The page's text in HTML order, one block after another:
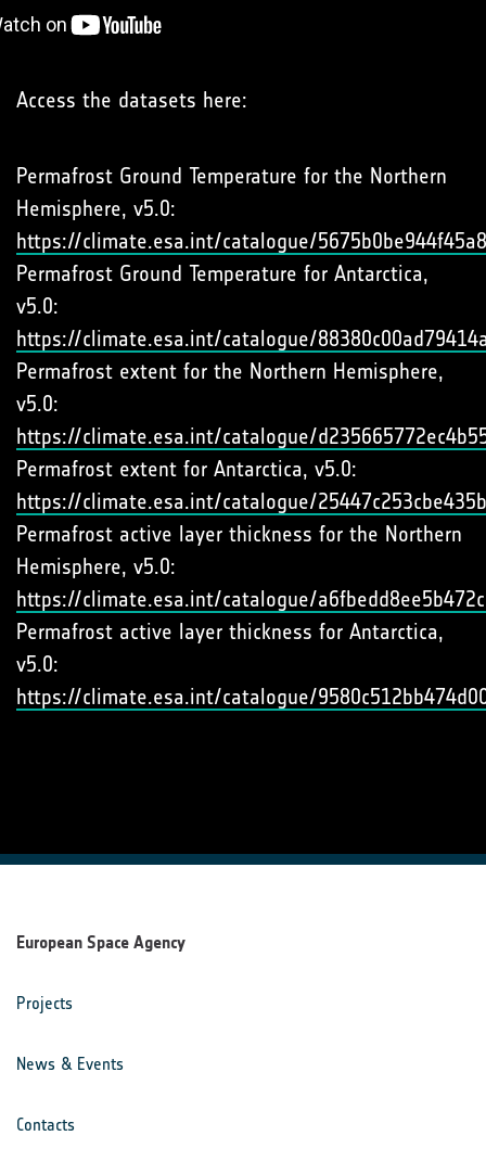
Access the datasets here:
Permafrost Ground Temperature for the Northern
Hemisphere, v5.0:
https://climate.esa.int/catalogue/
Permafrost Ground Temperature for Antarctica,
v5.0:
https://climate.esa.int/catalogue/
Permafrost extent for the Northern Hemisphere,
v5.0:
https://climate.esa.int/catalogue/
Permafrost extent for Antarctica, v5.0:
https://climate.esa.int/catalogue/
Permafrost active layer thickness for the Northern
Hemisphere, v5.0:
https://climate.esa.int/catalogue/
Permafrost active layer thickness for Antarctica,
v5.0:
https://climate.esa.int/catalogue/
European Space Agency
Projects
News & Events
Contacts